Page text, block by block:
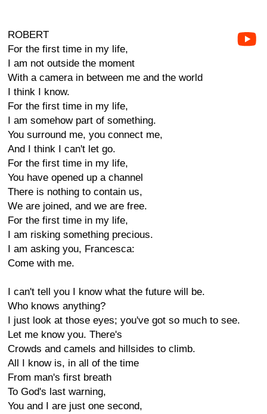
ROBERT
For the first time in my life,
I am not outside the moment
With a camera in between me and the world
I think I know.
For the first time in my life,
I am somehow part of something.
You surround me, you connect me,
And I think I can't let go.
For the first time in my life,
You have opened up a channel
There is nothing to contain us,
We are joined, and we are free.
For the first time in my life,
I am risking something precious.
I am asking you, Francesca:
Come with me.
I can't tell you I know what the future will be.
Who knows anything?
I just look at those eyes; you've got so much to see.
Let me know you. There's
Crowds and camels and hillsides to climb.
All I know is, in all of the time
From man's first breath
To God's last warning,
You and I are just one second,